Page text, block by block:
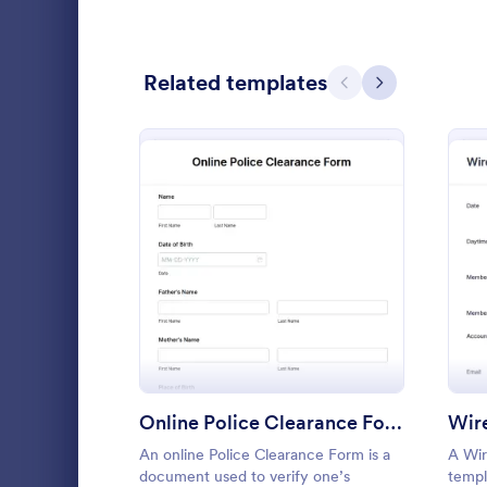
Related templates Previous
Next
: Online Police Clearance
Online Police Clearance Form
An online Police Clearance Form is a
document used to verify one’s
A
Doula
A doula
doulas to
potential
to match
Go to
Cancellation Forms 218
Check-In Forms 302
Checklist Forms
Christmas Forms
Consulting Forms 339